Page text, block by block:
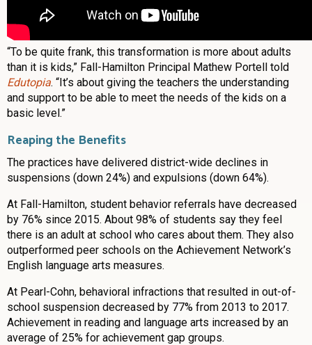
“To be quite frank, this transformation is more about adults
than it is kids,” Fall-Hamilton Principal Mathew Portell told
Edutopia. “It’s about giving the teachers the understanding
and support to be able to meet the needs of the kids on a
basic level.”
Reaping the Benefits
The practices have delivered district-wide declines in
suspensions (down 24%) and expulsions (down 64%).
At Fall-Hamilton, student behavior referrals have decreased
by 76% since 2015. About 98% of students say they feel
there is an adult at school who cares about them. They also
outperformed peer schools on the Achievement Network’s
English language arts measures.
At Pearl-Cohn, behavioral infractions that resulted in out-of-
school suspension decreased by 77% from 2013 to 2017.
Achievement in reading and language arts increased by an
average of 25% for achievement gap groups.